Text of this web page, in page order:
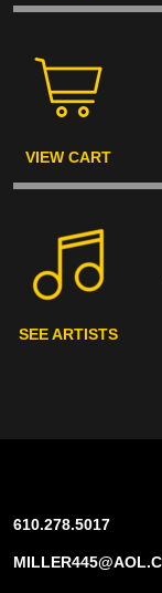
VIEW CART
SEE ARTISTS
610.278.5017